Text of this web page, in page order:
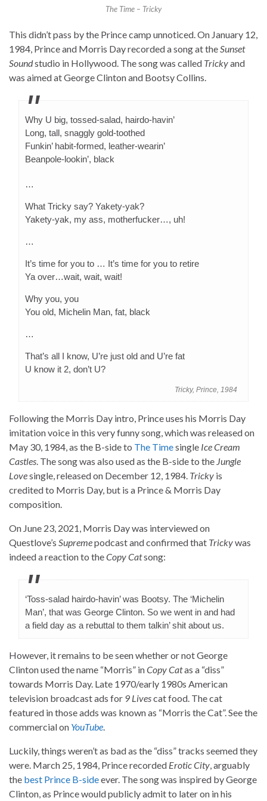
The Time – Tricky
This didn’t pass by the Prince camp unnoticed. On January 12,
1984, Prince and Morris Day recorded a song at theSunset
Soundstudio in Hollywood. The song was called Trickyand
was aimed at George Clinton and Bootsy Collins.
Why U big, tossed-salad, hairdo-havin’
Long, tall, snaggly gold-toothed
Funkin’ habit-formed, leather-wearin’
Beanpole-lookin’, black
…
What Tricky say? Yakety-yak?
Yakety-yak, my ass, motherfucker…, uh!
…
It’s time for you to … It’s time for you to retire
Ya over…wait, wait, wait!
Why you, you
You old, Michelin Man, fat, black
…
That’s all I know, U’re just old and U’re fat
U know it 2, don’t U?
Tricky, Prince, 1984
Following the Morris Day intro, Prince uses his Morris Day
imitation voice in this very funny song, which was released on
May 30, 1984, as the B-side to The Timesingle Ice Cream
Castles. The song was also used as the B-side to the Jungle
Lovesingle, released on December 12, 1984. Tricky is
credited to Morris Day, but is a Prince & Morris Day
composition.
On June 23, 2021, Morris Day was interviewed on
Questlove’s Supremepodcast and confirmed that Trickywas
indeed a reaction to theCopy Catsong:
‘Toss-salad hairdo-havin’ was Bootsy. The ‘Michelin
Man’, that was George Clinton. So we went in and had
a field day as a rebuttal to them talkin’ shit about us.
However, it remains to be seen whether or not George
Clinton used the name “Morris” inCopy Catas a “diss”
towards Morris Day. Late 1970/early 1980s American
television broadcast ads for 9 Livescat food. The cat
featured in those adds was known as “Morris the Cat”. See the
commercial on YouTube.
Luckily, things weren’t as bad as the “diss” tracks seemed they
were. March 25, 1984, Prince recorded Erotic City, arguably
the best Prince B-sideever. The song was inspired by George
Clinton, as Prince would publicly admit to later on in his